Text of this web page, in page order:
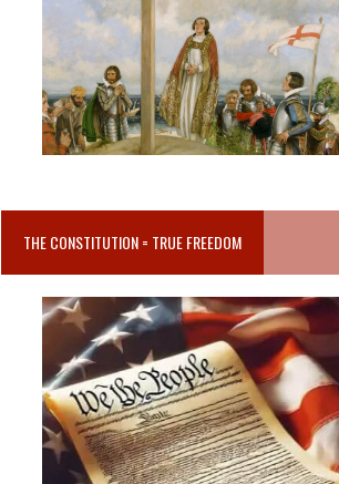
THE CONSTITUTION = TRUE FREEDOM